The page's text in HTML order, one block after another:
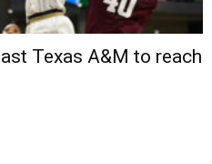
Texas A&M to reach